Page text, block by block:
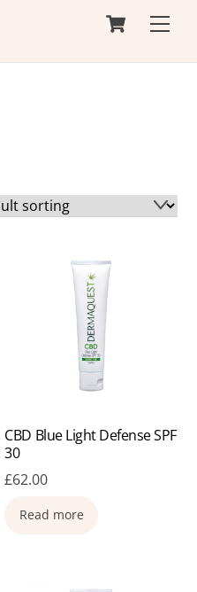
Cart
CBD Blue Light Defense SPF
30
£62.00
Read more